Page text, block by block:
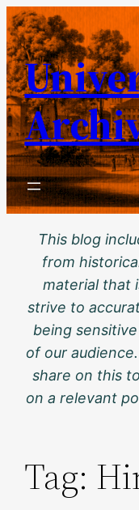
Skip
to
content
This blog
from
material that
strive to
being
of our
share on this
on a relevant
Tag: